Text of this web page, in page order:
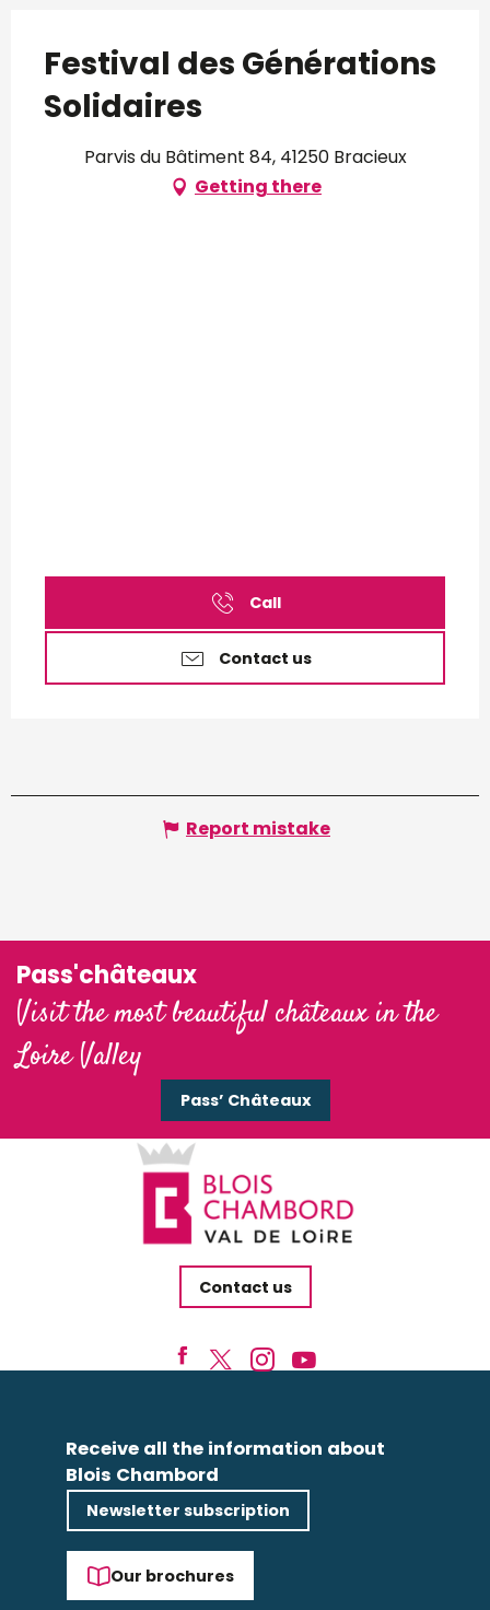
Festival des Générations
Solidaires
Parvis du Bâtiment 84, 41250 Bracieux
Getting there
Call
Contact us
Report mistake
Pass'châteaux
Visit the most beautiful châteaux in the
Loire Valley
Pass’ Châteaux
Contact us
Receive all the information about
Blois Chambord
Newsletter subscription
Our brochures